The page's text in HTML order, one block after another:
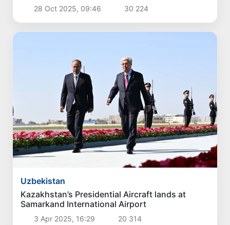
28 Oct 2025, 09:46 30 224
Uzbekistan
Kazakhstan’s Presidential Aircraft lands at
Samarkand International Airport
3 Apr 2025, 16:29 20 314